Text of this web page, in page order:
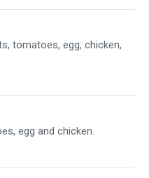
tomatoes, egg, chicken,
egg and chicken.